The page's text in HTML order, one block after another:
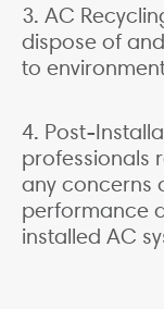
3. AC
dispose of
to
4. Post-
professionals
any concerns
performance
installed AC